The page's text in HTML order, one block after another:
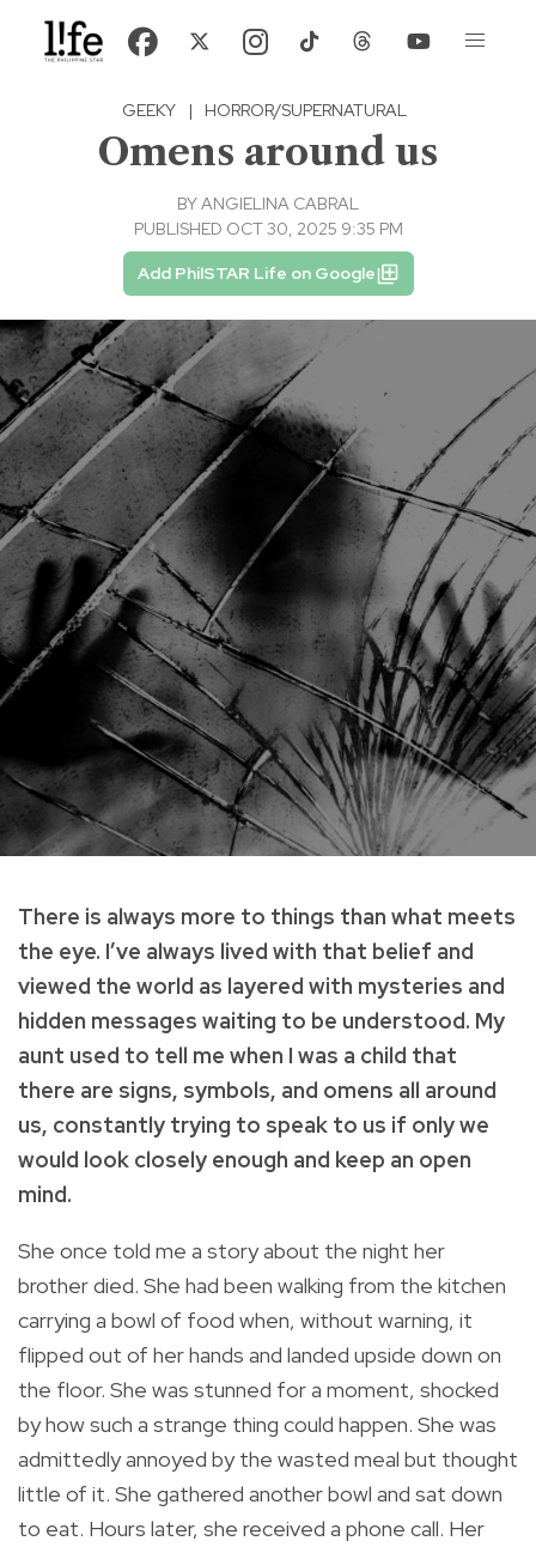
GEEKY | HORROR/SUPERNATURAL
Omens around us
BYANGIELINA CABRAL
PUBLISHED OCT 30, 2025 9:35 PM
Add PhilSTAR Life on Google
There is always more to things than what meets
the eye. I’ve always lived with that belief and
viewed the world as layered with mysteries and
hidden messages waiting to be understood. My
aunt used to tell me when I was a child that
there are signs, symbols, and omens all around
us, constantly trying to speak to us if only we
would look closely enough and keep an open
mind.
She once told me a story about the night her
brother died. She had been walking from the kitchen
carrying a bowl of food when, without warning, it
flipped out of her hands and landed upside down on
the floor. She was stunned for a moment, shocked
by how such a strange thing could happen. She was
admittedly annoyed by the wasted meal but thought
little of it. She gathered another bowl and sat down
to eat. Hours later, she received a phone call. Her